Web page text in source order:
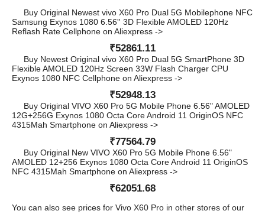
Buy Original Newest vivo X60 Pro Dual 5G Mobilephone NFC
Samsung Exynos 1080 6.56'' 3D Flexible AMOLED 120Hz
Reflash Rate Cellphone on Aliexpress ->
₹52861.11
Buy Newest Original vivo X60 Pro Dual 5G SmartPhone 3D
Flexible AMOLED 120Hz Screen 33W Flash Charger CPU
Exynos 1080 NFC Cellphone on Aliexpress ->
₹52948.13
Buy Original VIVO X60 Pro 5G Mobile Phone 6.56" AMOLED
12G+256G Exynos 1080 Octa Core Android 11 OriginOS NFC
4315Mah Smartphone on Aliexpress ->
₹77564.79
Buy Original New VIVO X60 Pro 5G Mobile Phone 6.56"
AMOLED 12+256 Exynos 1080 Octa Core Android 11 OriginOS
NFC 4315Mah Smartphone on Aliexpress ->
₹62051.68
You can also see prices for Vivo X60 Pro in other stores of our